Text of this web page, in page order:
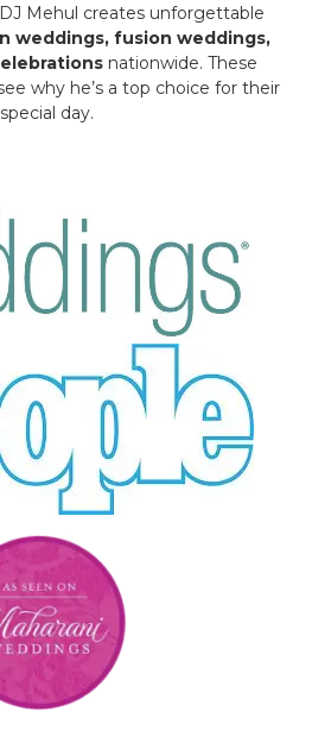
Mehul creates unforgettable
weddings, fusion weddings,
nationwide. These
why he’s a top choice for their
special day.